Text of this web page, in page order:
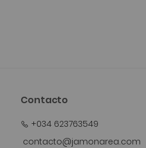
Contacto
+034 623763549
contacto@jamonarea.com